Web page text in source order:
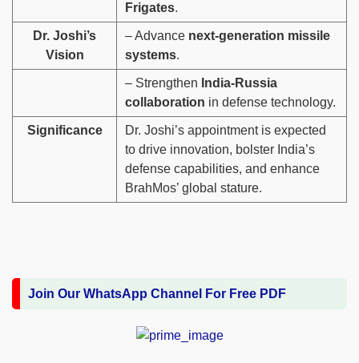
Frigates.
Dr. Joshi’s
Vision
– Advance next-generation missile
systems.
– Strengthen India-Russia
collaboration in defense technology.
Significance
Dr. Joshi’s appointment is expected
to drive innovation, bolster India’s
defense capabilities, and enhance
BrahMos’ global stature.
Join Our WhatsApp Channel For Free PDF